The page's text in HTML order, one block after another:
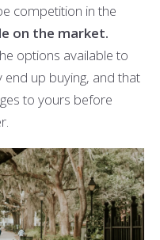
competition in the
on the market.
options available to
up buying, and that
to yours before